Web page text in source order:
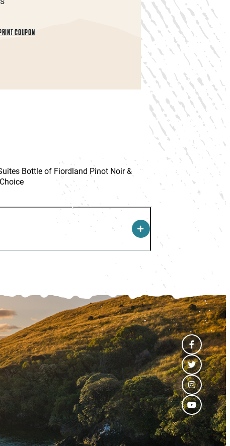
COUPON
Bottle of Fiordland Pinot Noir &